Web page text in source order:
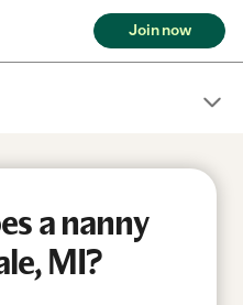
Join now
a nanny
MI?